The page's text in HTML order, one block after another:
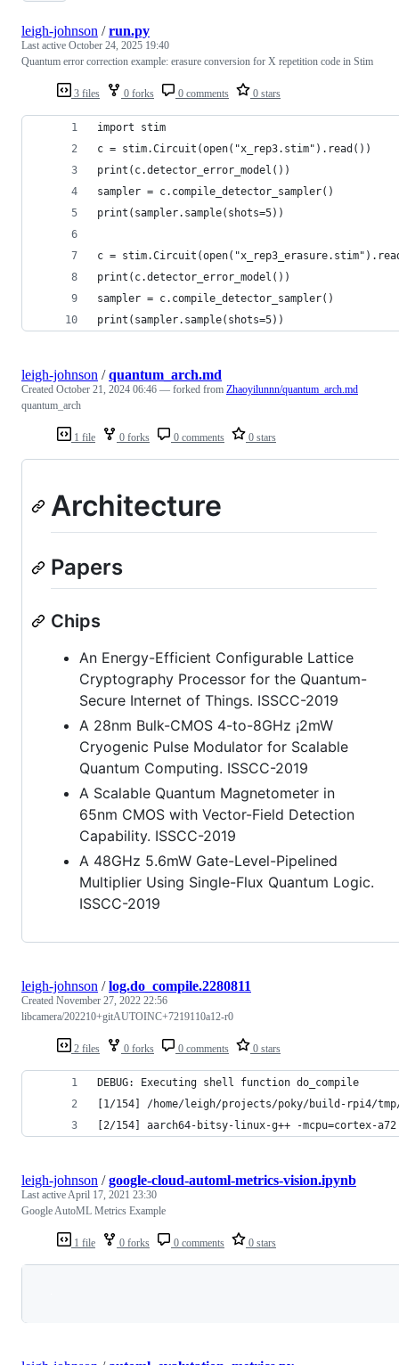
3 files 0 forks 0 comments 0 stars
leigh-johnson /run.py
Last active October 24, 2025 19:40
Quantum error correction example: erasure conversion for X repetition code in Stim
import stim
c = stim.Circuit(open("x_rep3.stim").read())
print(c.detector_error_model())
sampler = c.compile_detector_sampler()
print(sampler.sample(shots=5))
c =
print(c.detector_error_model())
sampler = c.compile_detector_sampler()
print(sampler.sample(shots=5))
1 file 0 forks 0 comments 0 stars
leigh-johnson /quantum_arch.md
Created October 21, 2024 06:46 — forked from Zhaoyilunnn/quantum_arch.md
quantum_arch
Architecture
Papers
Chips
An Energy-Efficient Configurable Lattice
Cryptography Processor for the Quantum-
Secure Internet of Things. ISSCC-2019
A 28nm Bulk-CMOS 4-to-8GHz ¡2mW
Cryogenic Pulse Modulator for Scalable
Quantum Computing. ISSCC-2019
A Scalable Quantum Magnetometer in
65nm CMOS with Vector-Field Detection
Capability. ISSCC-2019
A 48GHz 5.6mW Gate-Level-Pipelined
Multiplier Using Single-Flux Quantum Logic.
ISSCC-2019
2 files 0 forks 0 comments 0 stars
leigh-johnson /log.do_compile.2280811
Created November 27, 2022 22:56
libcamera/202210+gitAUTOINC+7219110a12-r0
DEBUG: Executing shell function do_compile
[1/154] /home/leigh/projects/poky/build-rpi4/tmp/
[2/154] aarch64-bitsy-linux-g++ -mcpu=cortex-
1 file 0 forks 0 comments 0 stars
leigh-johnson /google-cloud-automl-metrics-vision.ipynb
Last active April 17, 2021 23:30
Google AutoML Metrics Example